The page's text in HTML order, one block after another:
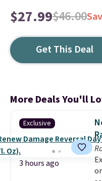
$27.99$46.00
Get This Deal
More Deals You'll
Exclusive
3 hours ago